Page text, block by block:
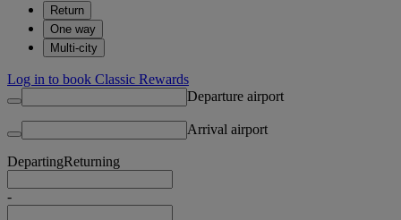
Return
One way
Multi-city
Log in to book Classic Rewards
Departure airport
Arrival airport
DepartingReturning
-